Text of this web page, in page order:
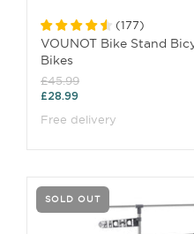
(177)
VOUNOT Bike Stand
Bikes
£45.99
£28.99
Free delivery
SOLD OUT